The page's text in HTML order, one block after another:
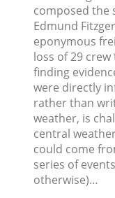
composed the
Edmund
eponymous
loss of 29
finding
were directly
rather than
weather, is
central
could come
series of
otherwise)…